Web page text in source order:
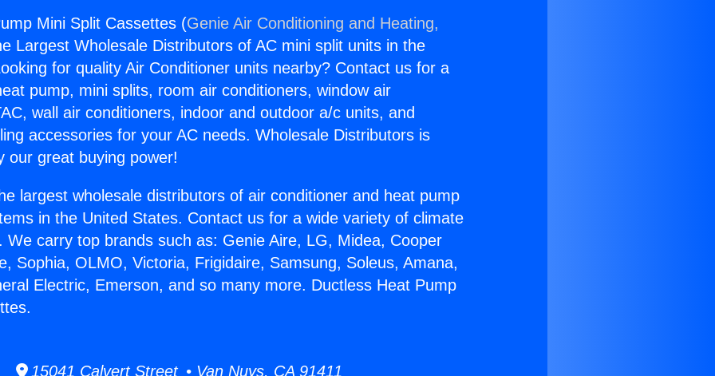
Mini Split Cassettes (Genie Air Conditioning and Heating,
Largest Wholesale Distributors of AC mini split units in the
for quality Air Conditioner units nearby? Contact us for a
pump, mini splits, room air conditioners, window air
wall air conditioners, indoor and outdoor a/c units, and
accessories for your AC needs. Wholesale Distributors is
our great buying power!
largest wholesale distributors of air conditioner and heat pump
in the United States. Contact us for a wide variety of climate
We carry top brands such as: Genie Aire, LG, Midea, Cooper
Sophia, OLMO, Victoria, Frigidaire, Samsung, Soleus, Amana,
Electric, Emerson, and so many more. Ductless Heat Pump
15041 Calvert Street • Van Nuys, CA 91411